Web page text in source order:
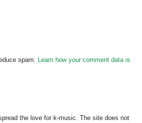
spam. Learn how your comment data is
the love for k-music. The site does not